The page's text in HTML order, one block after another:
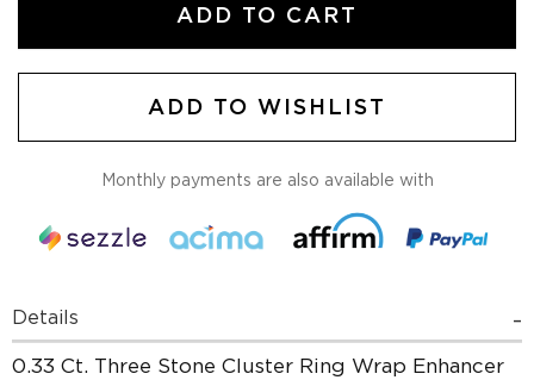
ADD TO CART
ADD TO WISHLIST
Monthly payments are also available with
Details
0.33 Ct. Three Stone Cluster Ring Wrap Enhancer